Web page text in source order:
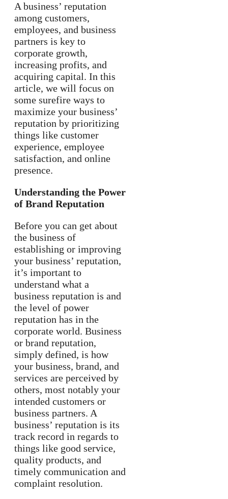
A business’ reputation
among customers,
employees, and business
partners is key to
corporate growth,
increasing profits, and
acquiring capital. In this
article, we will focus on
some surefire ways to
maximize your business’
reputation by prioritizing
things like customer
experience, employee
satisfaction, and online
presence.
Understanding the Power
of Brand Reputation
Before you can get about
the business of
establishing or improving
your business’ reputation,
it’s important to
understand what a
business reputation is and
the level of power
reputation has in the
corporate world. Business
or brand reputation,
simply defined, is how
your business, brand, and
services are perceived by
others, most notably your
intended customers or
business partners. A
business’ reputation is its
track record in regards to
things like good service,
quality products, and
timely communication and
complaint resolution.